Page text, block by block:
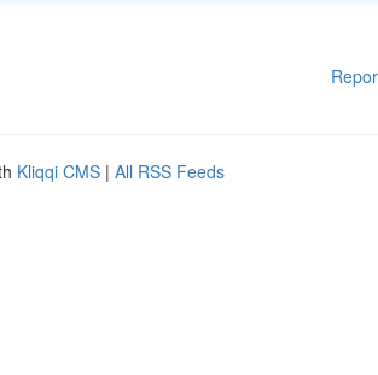
Kliqqi CMS | All RSS Feeds